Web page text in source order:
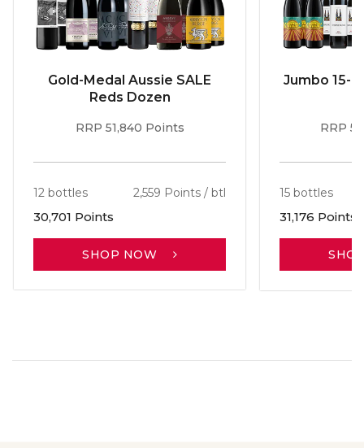
Gold-Medal Aussie SALE
Reds Dozen
RRP 51,840 Points
12 bottles 2,559 Points / btl
30,701 Points
SHOP NOW
Jumbo 15-
RRP
15 bottles
31,176 Points